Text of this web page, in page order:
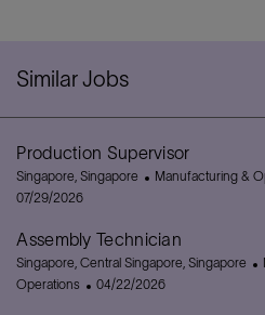
Similar Jobs
Production Supervisor
L
o
a
t
i
Singapore, Singapore
C
e
g
o
Manufacturing &
07/29/2026
Assembly Technician
L
o
Singapore, Central Singapore, Singapore
Operations
P
04/22/2026